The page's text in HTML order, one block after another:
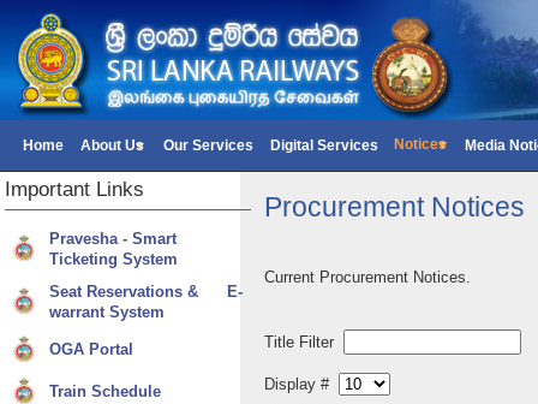
Home About Us Our Services Digital Services Notices Media
Procurement Notices
Current Procurement Notices.
Title Filter
Display #
Important Links
Pravesha - Smart
Ticketing System
Seat Reservations & E-
warrant System
OGA Portal
Train Schedule